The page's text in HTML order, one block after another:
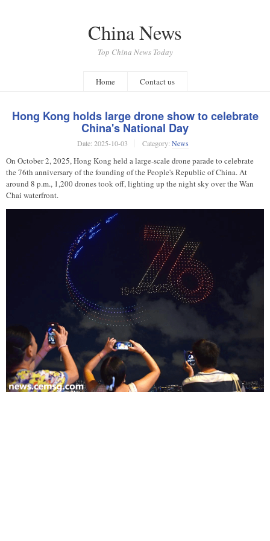
China News
Top China News Today
Home Contact us
Hong Kong holds large drone show to celebrate
China's National Day
Date: 2025-10-03 Category: News
On October 2, 2025, Hong Kong held a large-scale drone parade to celebrate
the 76th anniversary of the founding of the People's Republic of China. At
around 8 p.m., 1,200 drones took off, lighting up the night sky over the Wan
Chai waterfront.